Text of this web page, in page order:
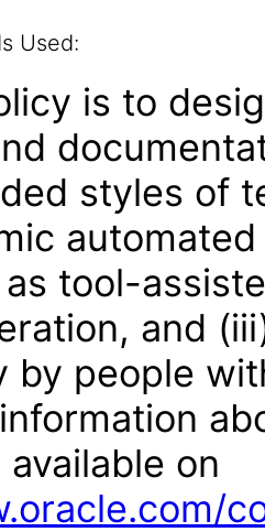
Used:
is to
styles of
tool-
and
by people
on